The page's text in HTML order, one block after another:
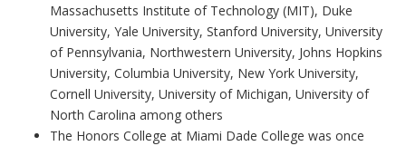
Massachusetts Institute of Technology (MIT), Duke
University, Yale University, Stanford University, University
of Pennsylvania, Northwestern University, Johns Hopkins
University, Columbia University, New York University,
Cornell University, University of Michigan, University of
North Carolina among others
The Honors College at Miami Dade College was once